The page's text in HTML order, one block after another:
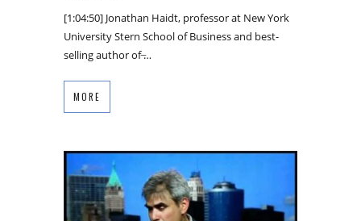
[1:04:50] Jonathan Haidt, professor at New York
University Stern School of Business and best-
selling author of ̶…
MORE